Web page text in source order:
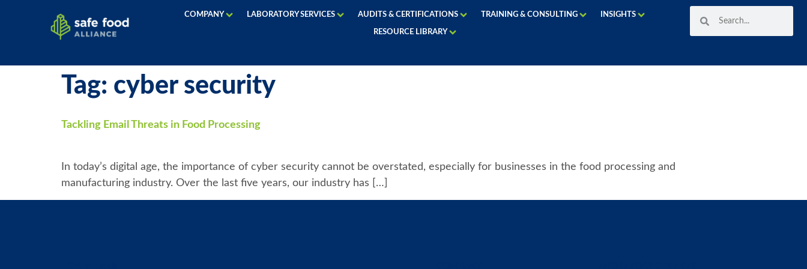
COMPANY LABORATORY SERVICES AUDITS & CERTIFICATIONS TRAINING & CONSULTING INSIGHTS
RESOURCE LIBRARY
Tag: cyber security
Tackling Email Threats in Food Processing
In today’s digital age, the importance of cyber security cannot be overstated, especially for businesses in the food processing and
manufacturing industry. Over the last five years, our industry has […]